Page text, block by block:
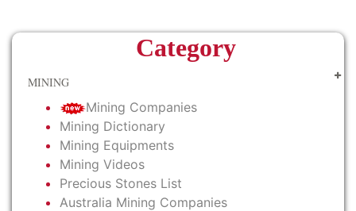
Category
MINING
Mining Companies
Mining Dictionary
Mining Equipments
Mining Videos
Precious Stones List
Australia Mining Companies